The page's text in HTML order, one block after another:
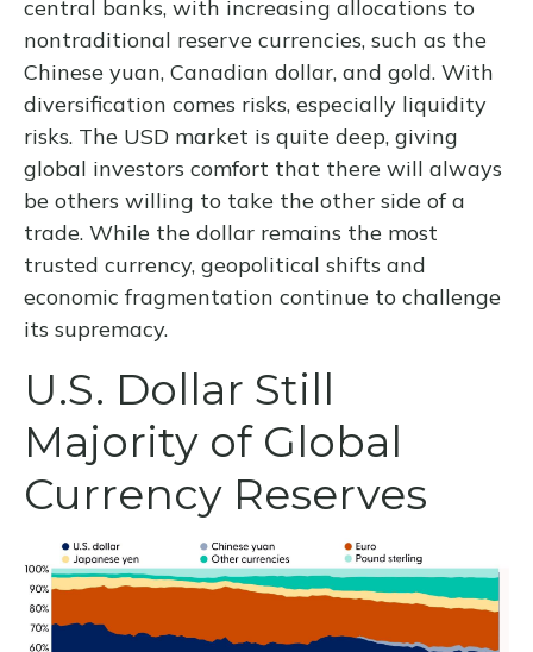
central banks, with increasing allocations to
nontraditional reserve currencies, such as the
Chinese yuan, Canadian dollar, and gold. With
diversification comes risks, especially liquidity
risks. The USD market is quite deep, giving
global investors comfort that there will always
be others willing to take the other side of a
trade. While the dollar remains the most
trusted currency, geopolitical shifts and
economic fragmentation continue to challenge
its supremacy.
U.S. Dollar Still
Majority of Global
Currency Reserves